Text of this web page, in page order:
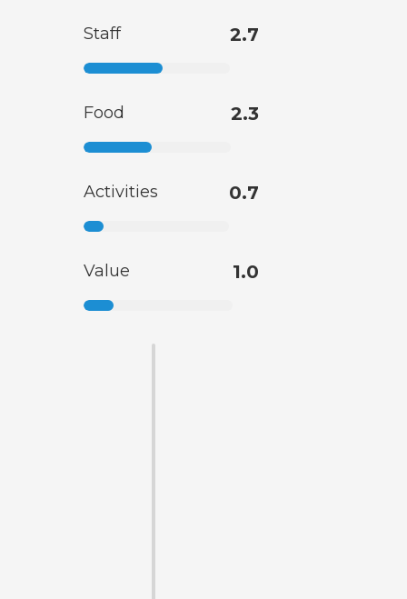
Staff 2.7
Food 2.3
Activities 0.7
Value 1.0